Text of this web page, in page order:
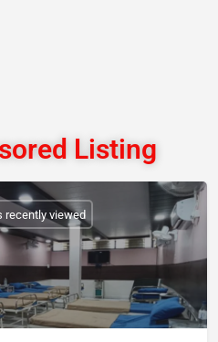
Listing
recently viewed